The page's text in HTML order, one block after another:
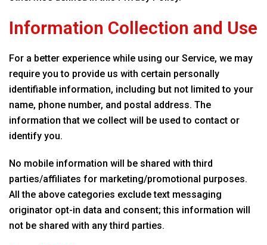
Information Collection and Use
For a better experience while using our Service, we may
require you to provide us with certain personally
identifiable information, including but not limited to your
name, phone number, and postal address. The
information that we collect will be used to contact or
identify you.
No mobile information will be shared with third
parties/affiliates for marketing/promotional purposes.
All the above categories exclude text messaging
originator opt-in data and consent; this information will
not be shared with any third parties.